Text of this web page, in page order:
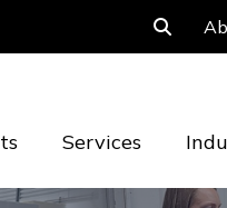
Services